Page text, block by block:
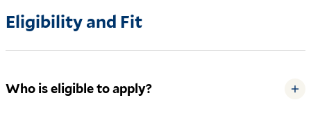
Eligibility and Fit
Who is eligible to apply?